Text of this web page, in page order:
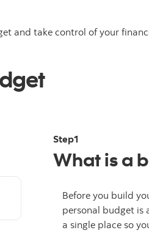
and take control of your
Step1
What is a
Before you build
personal budget is
a single place so